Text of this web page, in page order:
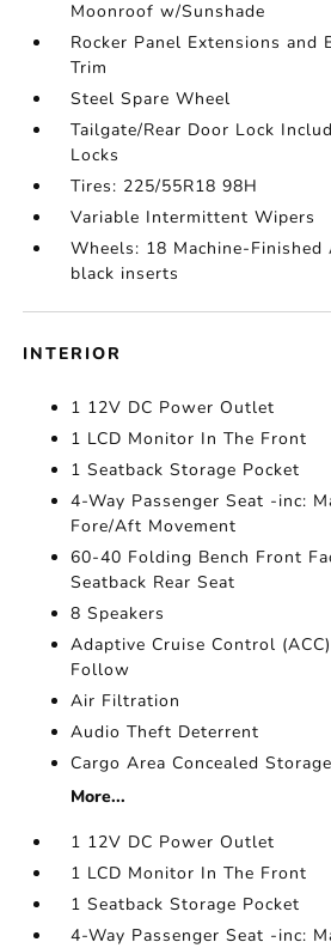
Moonroof w/Sunshade
Rocker Panel Extensions and
Trim
Steel Spare Wheel
Tailgate/Rear Door Lock
Locks
Tires: 225/55R18 98H
Variable Intermittent Wipers
Wheels: 18 Machine-
black inserts
INTERIOR
1 12V DC Power Outlet
1 LCD Monitor In The Front
1 Seatback Storage Pocket
4-Way Passenger Seat -inc:
Fore/Aft Movement
60-40 Folding Bench Front
Seatback Rear Seat
8 Speakers
Adaptive Cruise Control
Follow
Air Filtration
Audio Theft Deterrent
Cargo Area Concealed Storage
More...
1 12V DC Power Outlet
1 LCD Monitor In The Front
1 Seatback Storage Pocket
4-Way Passenger Seat -inc: